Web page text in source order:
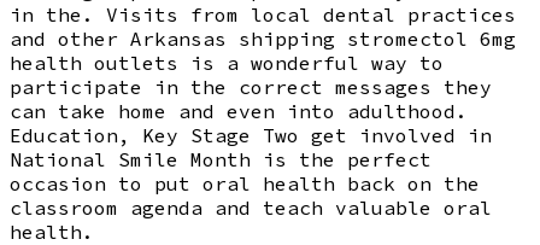
in the. Visits from local dental practices
and other Arkansas shipping stromectol 6mg
health outlets is a wonderful way to
participate in the correct messages they
can take home and even into adulthood.
Education, Key Stage Two get involved in
National Smile Month is the perfect
occasion to put oral health back on the
classroom agenda and teach valuable oral
health.